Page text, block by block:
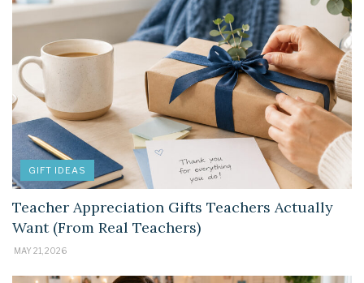
GIFT IDEAS
Teacher Appreciation Gifts Teachers Actually
Want (From Real Teachers)
MAY 21, 2026